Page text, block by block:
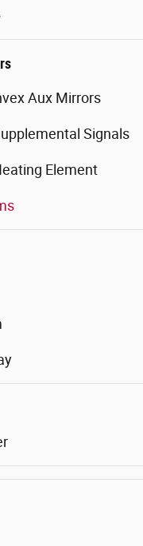
Aux Mirrors
Signals
Element